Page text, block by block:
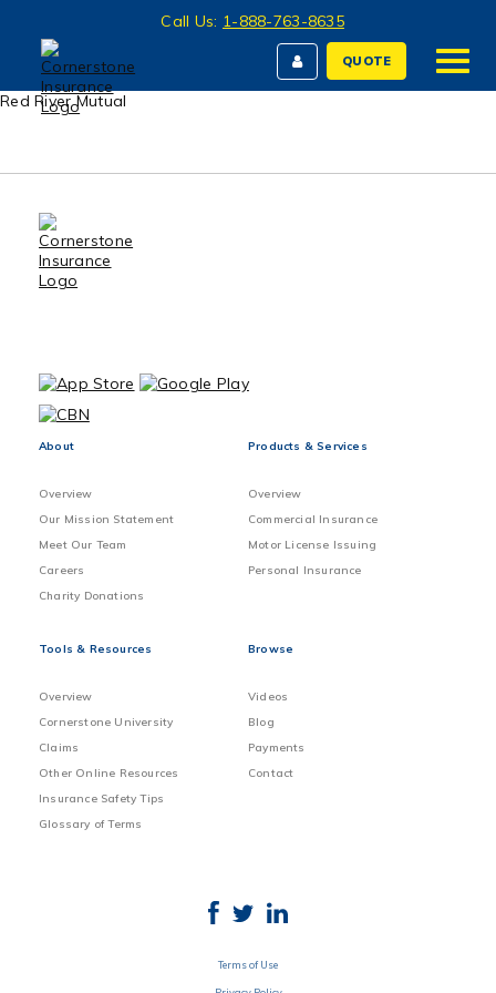
Call Us: 1-888-763-8635
QUOTE
Red River Mutual
About
Overview
Our Mission Statement
Meet Our Team
Careers
Charity Donations
Products & Services
Overview
Commercial Insurance
Motor License Issuing
Personal Insurance
Tools & Resources
Overview
Cornerstone University
Claims
Other Online Resources
Insurance Safety Tips
Glossary of Terms
Browse
Videos
Blog
Payments
Contact
Terms of Use